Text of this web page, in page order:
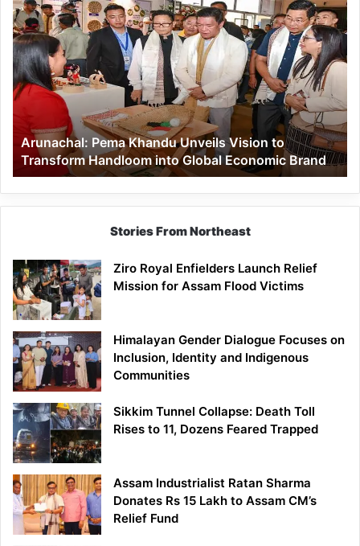
Arunachal:
Pema
Khandu
Unveils
Vision
to
Handloom
into
Global
Economic
Brand
Arunachal: Pema Khandu Unveils Vision to
Transform Handloom into Global Economic Brand
Stories From Northeast
Ziro Royal Enfielders Launch Relief
Mission for Assam Flood Victims
Himalayan Gender Dialogue Focuses on
Inclusion, Identity and Indigenous
Communities
Sikkim Tunnel Collapse: Death Toll
Rises to 11, Dozens Feared Trapped
Assam Industrialist Ratan Sharma
Donates Rs 15 Lakh to Assam CM’s
Relief Fund